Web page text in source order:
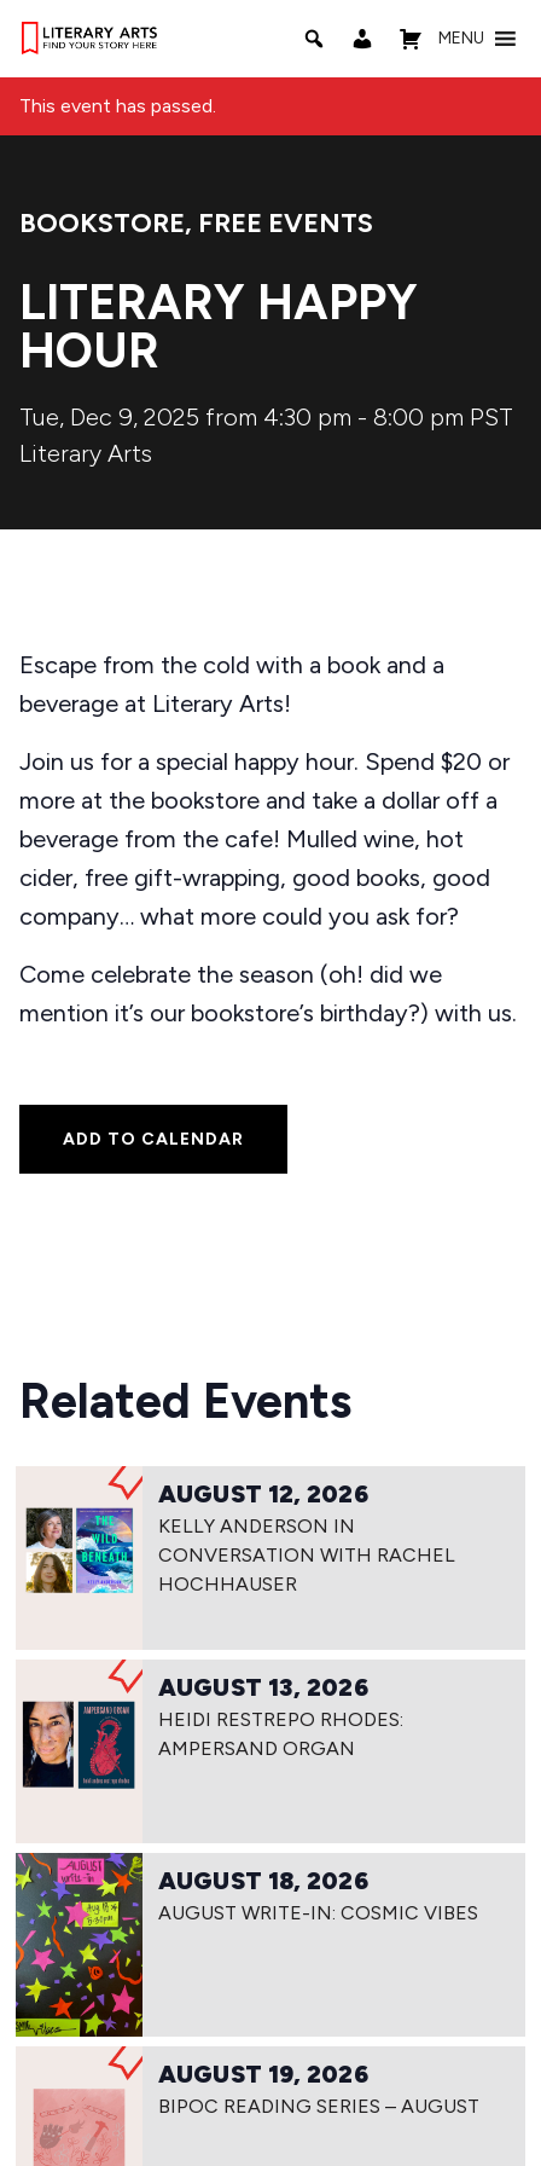
MENU
This event has passed.
Event Categories:
BOOKSTORE, FREE EVENTS
LITERARY HAPPY
HOUR
Tue, Dec 9, 2025 from 4:30 pm - 8:00 pm PST
Literary Arts
Escape from the cold with a book and a
beverage at Literary Arts!
Join us for a special happy hour. Spend $20 or
more at the bookstore and take a dollar off a
beverage from the cafe! Mulled wine, hot
cider, free gift-wrapping, good books, good
company… what more could you ask for?
Come celebrate the season (oh! did we
mention it’s our bookstore’s birthday?) with us.
ADD TO CALENDAR
Related Events
AUGUST 12, 2026
KELLY ANDERSON IN
CONVERSATION WITH RACHEL
HOCHHAUSER
AUGUST 13, 2026
HEIDI RESTREPO RHODES:
AMPERSAND ORGAN
AUGUST 18, 2026
AUGUST WRITE-IN: COSMIC VIBES
AUGUST 19, 2026
BIPOC READING SERIES – AUGUST